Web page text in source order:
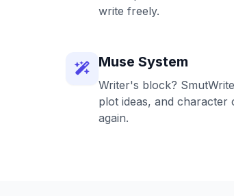
write freely.
Muse System
Writer's block?
plot ideas, and character
again.